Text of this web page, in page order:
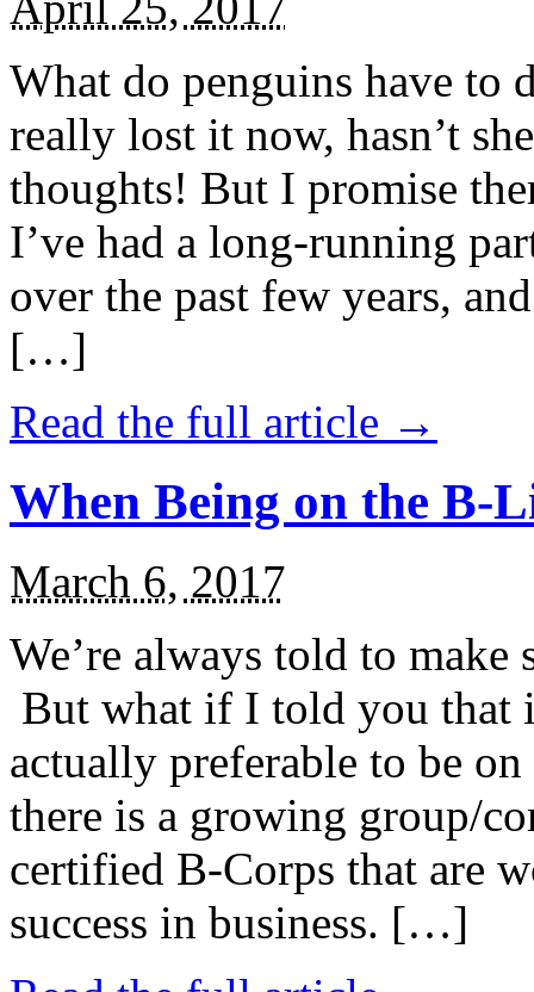
What do penguins have to
really lost it now, hasn’t
thoughts! But I promise
I’ve had a long-running
over the past few years,
[…]
Read the full article →
When Being on the B-
March 6, 2017
We’re always told to
But what if I told you that
actually preferable to be
there is a growing group/
certified B-Corps that are
success in business. […]